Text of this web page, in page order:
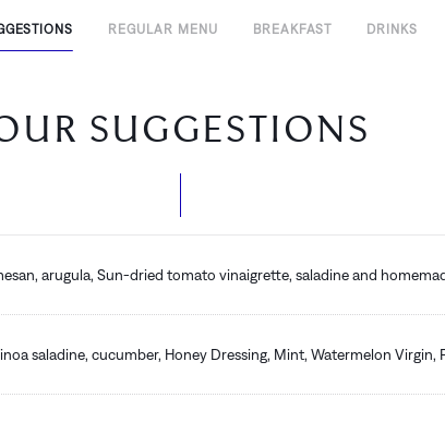
REGULAR MENU BREAKFAST DRINKS
SUGGESTIONS
arugula, Sun-dried tomato vinaigrette, saladine and
saladine, cucumber, Honey Dressing, Mint, Watermelon Virgin,